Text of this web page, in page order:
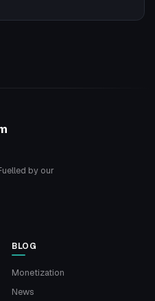
by our
BLOG
Monetization
News